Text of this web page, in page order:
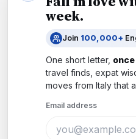
READERS
Newsletters
Subscribe
week.
Join 100,000+
One short letter,
travel finds, expat
moves from Italythat
Email address